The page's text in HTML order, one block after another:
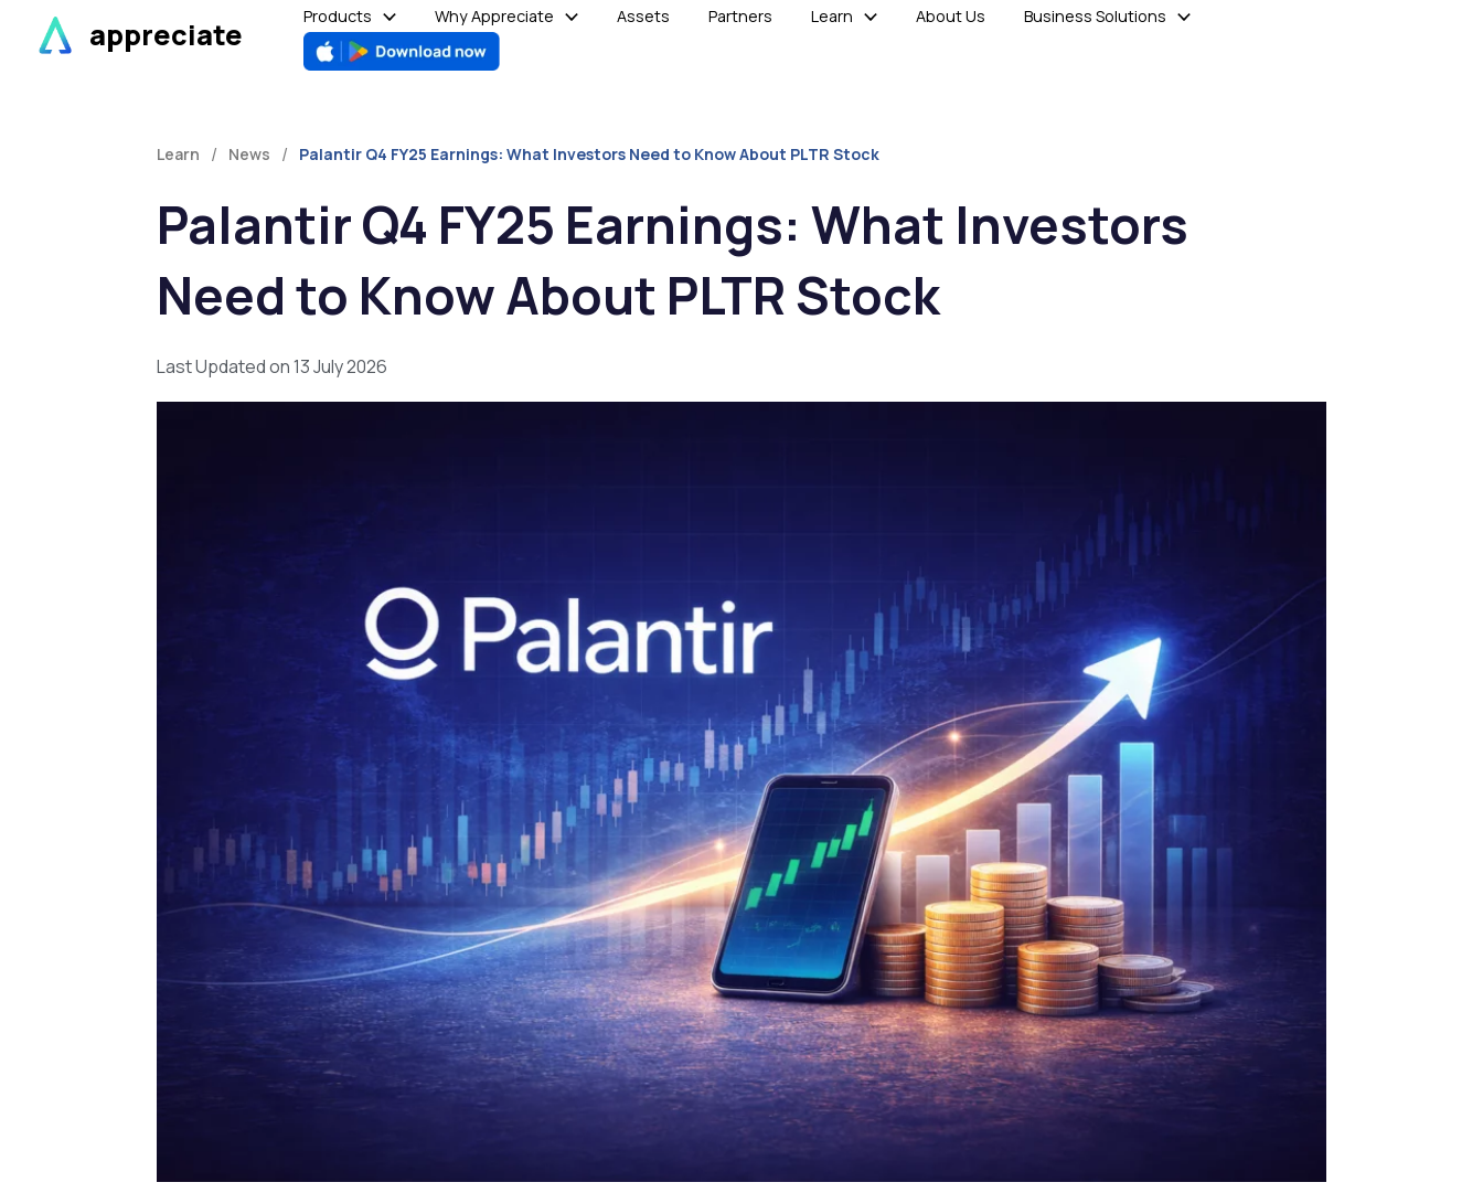
content
appreciate
Products Why Appreciate Assets Partners Learn About Us Business Solutions
Learn / News / Palantir Q4 FY25 Earnings: What Investors Need to Know About PLTR Stock
Palantir Q4 FY25 Earnings: What Investors
Need to Know About PLTR Stock
Last Updated on 13 July 2026